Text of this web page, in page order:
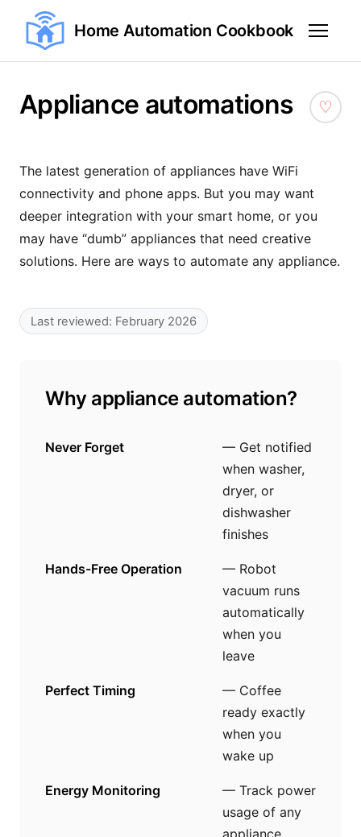
Home Automation Cookbook
Appliance automations
The latest generation of appliances have WiFi
connectivity and phone apps. But you may want
deeper integration with your smart home, or you
may have “dumb” appliances that need creative
solutions. Here are ways to automate any appliance.
Last reviewed: February 2026
Why appliance automation?
Never Forget
— Get notified
when washer,
dryer, or
dishwasher
finishes
Hands-Free Operation
— Robot
vacuum runs
automatically
when you
leave
Perfect Timing
— Coffee
ready exactly
when you
wake up
Energy Monitoring
— Track power
usage of any